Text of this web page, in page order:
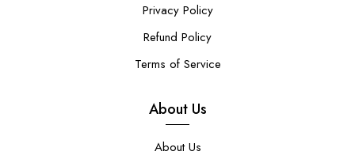
Privacy Policy
Refund Policy
Terms of Service
About Us
About Us